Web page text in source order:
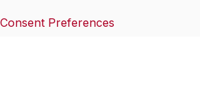
Consent Preferences